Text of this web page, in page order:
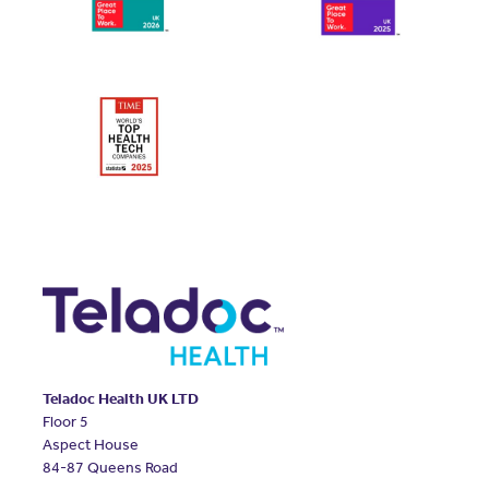
Teladoc Health UK LTD
Floor 5
Aspect House
84-87 Queens Road